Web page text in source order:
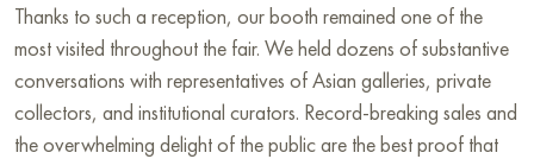
Thanks to such a reception, our booth remained one of the
most visited throughout the fair. We held dozens of substantive
conversations with representatives of Asian galleries, private
collectors, and institutional curators. Record-breaking sales and
the overwhelming delight of the public are the best proof that